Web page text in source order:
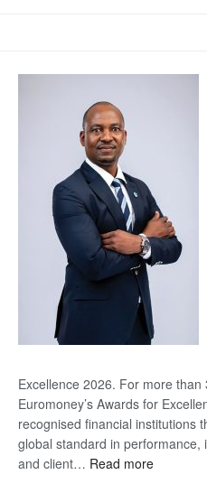
Excellence 2026. For more than
Euromoney’s Awards for
recognised financial institutions
global standard in performance,
and client… Read more: